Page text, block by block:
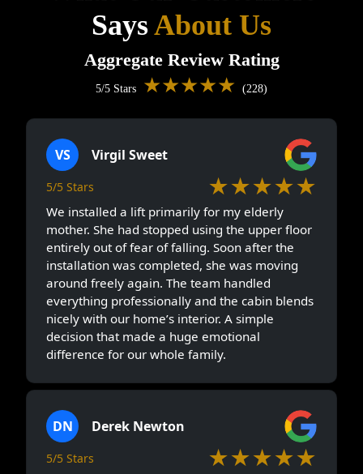
SaysAbout Us
Aggregate Review Rating
5/5 Stars ★★★★★ (228)
VS Virgil Sweet
5/5 Stars ★★★★★
We installed a lift primarily for my elderly
mother. She had stopped using the upper floor
entirely out of fear of falling. Soon after the
installation was completed, she was moving
around freely again. The team handled
everything professionally and the cabin blends
nicely with our home’s interior. A simple
decision that made a huge emotional
difference for our whole family.
DN Derek Newton
5/5 Stars ★★★★★